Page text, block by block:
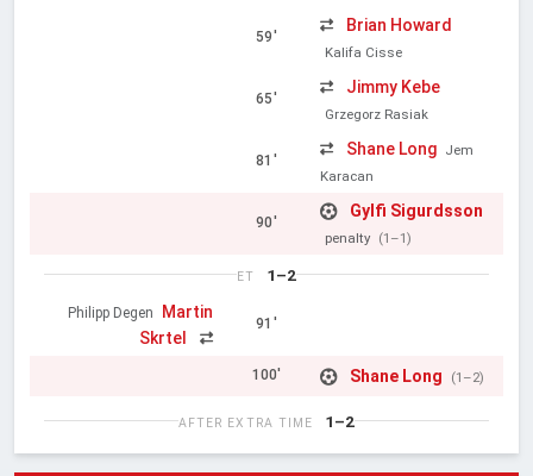
59'
Brian Howard
Kalifa Cisse
65'
Jimmy Kebe
Grzegorz Rasiak
81'
Shane Long Jem
Karacan
90'
Gylfi Sigurdsson
penalty (1–1)
ET 1–2
Philipp Degen
Martin
Skrtel
91'
100' Shane Long (1–2)
AFTER EXTRA TIME 1–2